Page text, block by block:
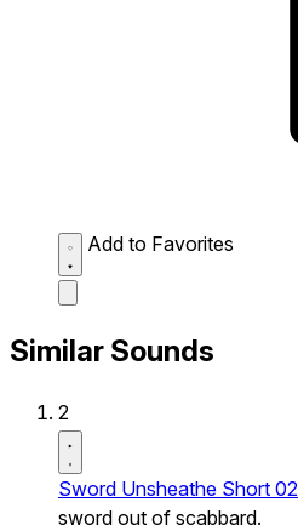
Add to Favorites
Similar Sounds
2
Sword Unsheathe Short 02
sword out of scabbard.